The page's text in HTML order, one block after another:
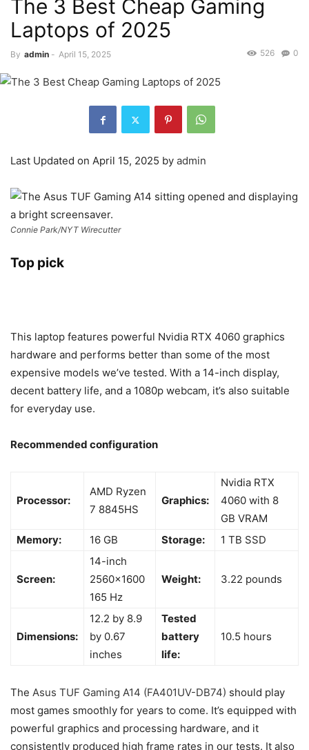
The 3 Best Cheap Gaming
Laptops of 2025
By admin - April 15, 2025 0
526
Last Updated on April 15, 2025 by admin
Connie Park/NYT Wirecutter
Top pick
This laptop features powerful Nvidia RTX 4060 graphics
hardware and performs better than some of the most
expensive models we’ve tested. With a 14-inch display,
decent battery life, and a 1080p webcam, it’s also suitable
for everyday use.
Recommended configuration
Processor:
AMD Ryzen
7 8845HS
Graphics:
Nvidia RTX
4060 with 8
GB VRAM
Memory:
16 GB Storage: 1 TB SSD
Screen:
14-inch
2560×1600
165 Hz
Weight: 3.22 pounds
Dimensions:
12.2 by 8.9
by 0.67
inches
Tested
battery
life:
10.5 hours
The Asus TUF Gaming A14 (FA401UV-DB74) should play
most games smoothly for years to come. It’s equipped with
powerful graphics and processing hardware, and it
consistently produced high frame rates in our tests. It also